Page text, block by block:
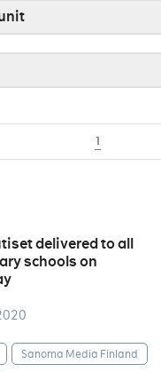
1
delivered to all
schools on
Sanoma Media Finland